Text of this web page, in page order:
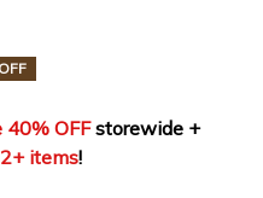
40% OFF
storewide +
items!